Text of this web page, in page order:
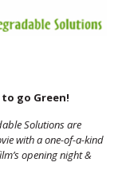
go Green!
Solutions are
with a one-of-a-kind
opening night &